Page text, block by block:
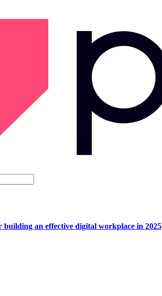
building an effective digital workplace in 2025